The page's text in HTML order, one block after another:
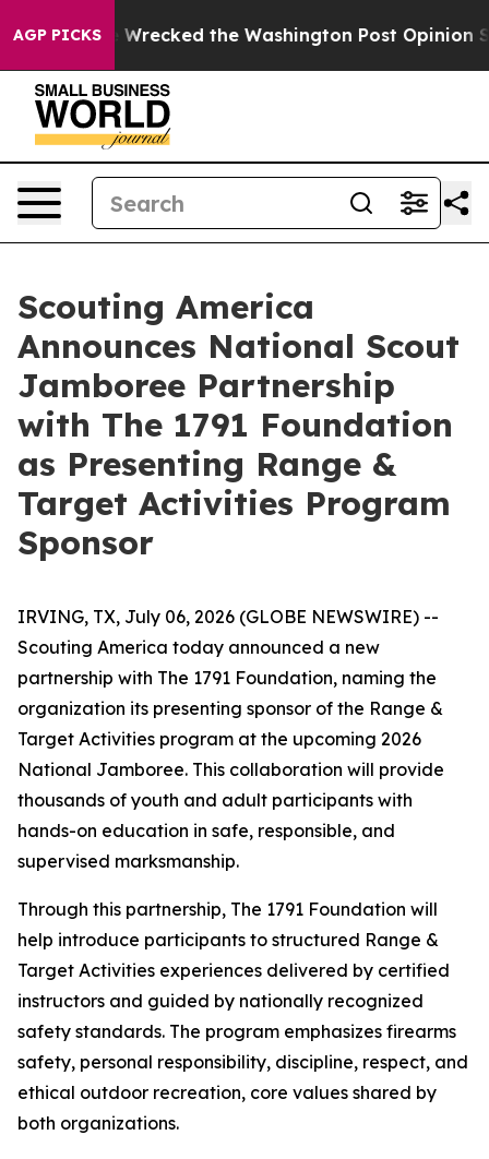
AGP PICKS
he Wrecked the Washington Post Opinion
Scouting America
Announces National Scout
Jamboree Partnership
with The 1791 Foundation
as Presenting Range &
Target Activities Program
Sponsor
IRVING, TX, July 06, 2026 (GLOBE NEWSWIRE) --
Scouting America today announced a new
partnership with The 1791 Foundation, naming the
organization its presenting sponsor of the Range &
Target Activities program at the upcoming 2026
National Jamboree. This collaboration will provide
thousands of youth and adult participants with
hands-on education in safe, responsible, and
supervised marksmanship.
Through this partnership, The 1791 Foundation will
help introduce participants to structured Range &
Target Activities experiences delivered by certified
instructors and guided by nationally recognized
safety standards. The program emphasizes firearms
safety, personal responsibility, discipline, respect, and
ethical outdoor recreation, core values shared by
both organizations.